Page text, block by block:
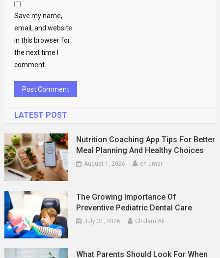
Save my name,
email, and website
in this browser for
the next time I
comment.
LATEST POST
Nutrition Coaching App Tips For Better
Meal Planning And Healthy Choices
August 1, 2026 ch umar
The Growing Importance Of
Preventive Pediatric Dental Care
July 31, 2026 Ghulam Ali
What Parents Should Look For When